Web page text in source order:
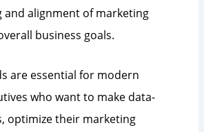
and alignment of marketing
business goals.
are essential for modern
who want to make data-
optimize their marketing